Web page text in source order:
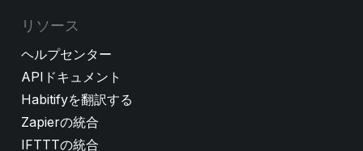
リソース
ヘルプセンター
APIドキュメント
Habitifyを翻訳する
Zapierの統合
IFTTTの統合